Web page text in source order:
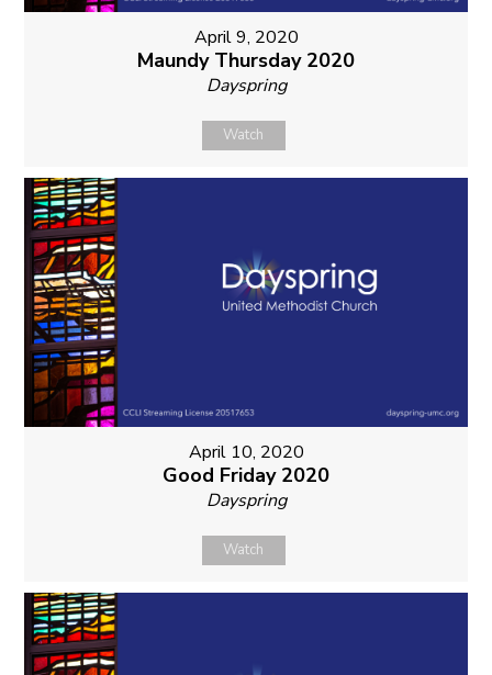
April 9, 2020
Maundy Thursday 2020
Dayspring
Watch
April 10, 2020
Good Friday 2020
Dayspring
Watch